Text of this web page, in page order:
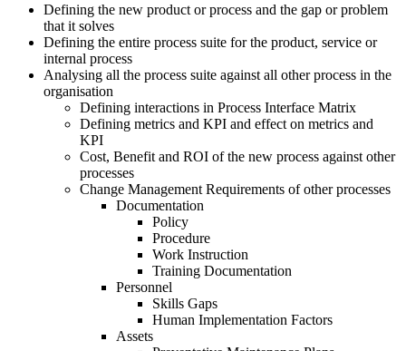
Defining the new product or process and the gap or problem
that it solves
Defining the entire process suite for the product, service or
internal process
Analysing all the process suite against all other process in the
organisation
Defining interactions in Process Interface Matrix
Defining metrics and KPI and effect on metrics and
KPI
Cost, Benefit and ROI of the new process against other
processes
Change Management Requirements of other processes
Documentation
Policy
Procedure
Work Instruction
Training Documentation
Personnel
Skills Gaps
Human Implementation Factors
Assets